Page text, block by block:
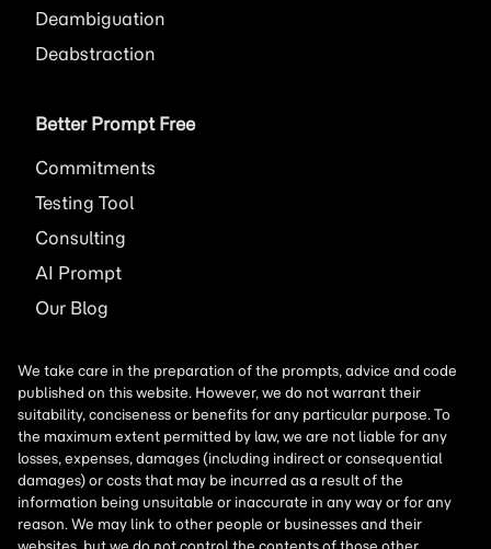
Deambiguation
Deabstraction
Better Prompt Free
Commitments
Testing Tool
Consulting
AI Prompt
Our Blog
We take care in the preparation of the prompts, advice and code
published on this website. However, we do not warrant their
suitability, conciseness or benefits for any particular purpose. To
the maximum extent permitted by law, we are not liable for any
losses, expenses, damages (including indirect or consequential
damages) or costs that may be incurred as a result of the
information being unsuitable or inaccurate in any way or for any
reason. We may link to other people or businesses and their